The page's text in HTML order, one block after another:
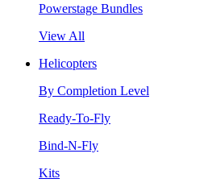
Powerstage Bundles
View All
Helicopters
By Completion Level
Ready-To-Fly
Bind-N-Fly
Kits